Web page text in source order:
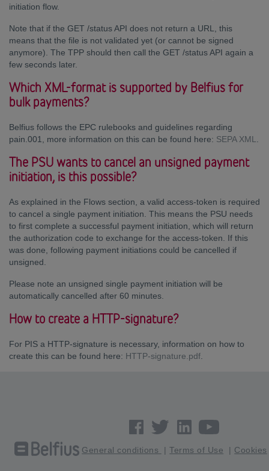
initiation flow.
Note that if the GET /status API does not return a URL, this
means that the file is not validated yet (or cannot be signed
anymore). The TPP should then call the GET /status API again a
few seconds later.
Which XML-format is supported by Belfius for
bulk payments?
Belfius follows the EPC rulebooks and guidelines regarding
pain.001, more information on this can be found here: SEPA XML
The PSU wants to cancel an unsigned payment
initiation, is this possible?
As explained in the Flows section, a valid access-token is required
to cancel a single payment initiation. This means the PSU needs
to first complete a successful payment initiation, which will return
the authorization code to exchange for the access-token. If this
was done, following payment initiations could be cancelled if
unsigned.
Please note an unsigned single payment initiation will be
automatically cancelled after 60 minutes.
How to create a HTTP-signature?
For PIS a HTTP-signature is necessary, information on how to
create this can be found here: HTTP-signature.pdf
General conditions |Terms of Use | Cookies